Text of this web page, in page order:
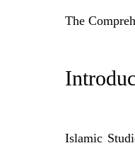
The
Islamic